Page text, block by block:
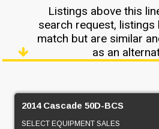
Listings above this
search request, listings
match but are similar
as an
2014 Cascade 50D-BCS
SELECT EQUIPMENT SALES